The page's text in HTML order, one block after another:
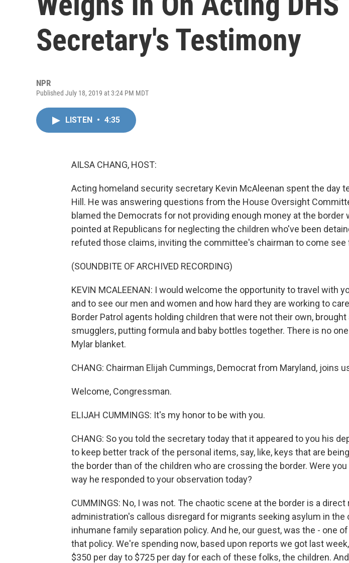
Secretary's Testimony
NPR
Published July 18, 2019 at 3:24 PM MDT
LISTEN • 4:35
AILSA CHANG, HOST:
Acting homeland security secretary Kevin McAleenan spent the day
Hill. He was answering questions from the House Oversight
blamed the Democrats for not providing enough money at the border
pointed at Republicans for neglecting the children who've been
refuted those claims, inviting the committee's chairman to come
(SOUNDBITE OF ARCHIVED RECORDING)
KEVIN MCALEENAN: I would welcome the opportunity to travel with
and to see our men and women and how hard they are working to
Border Patrol agents holding children that were not their own,
smugglers, putting formula and baby bottles together. There is no
Mylar blanket.
CHANG: Chairman Elijah Cummings, Democrat from Maryland, joins
Welcome, Congressman.
ELIJAH CUMMINGS: It's my honor to be with you.
CHANG: So you told the secretary today that it appeared to you his
to keep better track of the personal items, say, like, keys that are
the border than of the children who are crossing the border. Were
way he responded to your observation today?
CUMMINGS: No, I was not. The chaotic scene at the border is a
administration's callous disregard for migrants seeking asylum in the
inhumane family separation policy. And he, our guest, was the - one
that policy. We're spending now, based upon reports we got last
$350 per day to $725 per day for each of these folks, the children.